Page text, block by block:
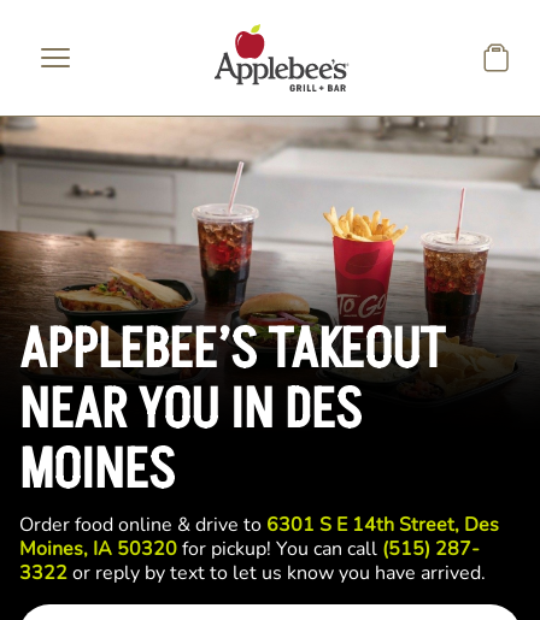
APPLEBEE’S TAKEOUT
NEAR YOU IN DES
MOINES
Order food online & drive to 6301 S E 14th Street, Des
Moines, IA 50320for pickup! You can call (515) 287-
3322or reply by text to let us know you have arrived.